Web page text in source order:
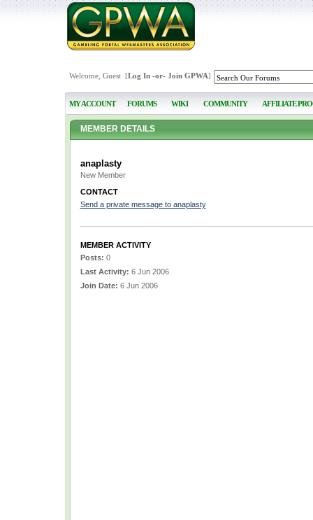
Welcome, Guest [Log In-or- Join GPWA]
MY ACCOUNT FORUMS WIKI COMMUNITY AFFILIATE
MEMBER DETAILS
anaplasty
New Member
CONTACT
Send a private message to anaplasty
MEMBER ACTIVITY
Posts: 0
Last Activity: 6 Jun 2006
Join Date: 6 Jun 2006